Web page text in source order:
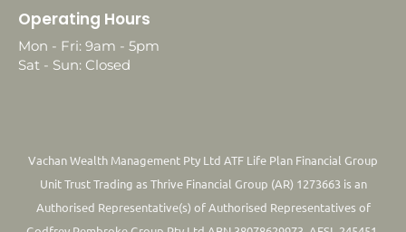
Operating Hours
Mon - Fri: 9am - 5pm
Sat - Sun: Closed
Vachan Wealth Management Pty Ltd ATF Life Plan Financial Group
Unit Trust Trading as Thrive Financial Group (AR) 1273663 is an
Authorised Representative(s) of Authorised Representatives of